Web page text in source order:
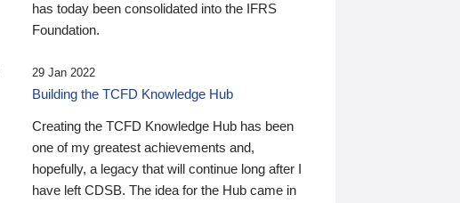
has today been consolidated into the IFRS
Foundation.
29 Jan 2022
Building the TCFD Knowledge Hub
Creating the TCFD Knowledge Hub has been
one of my greatest achievements and,
hopefully, a legacy that will continue long after I
have left CDSB. The idea for the Hub came in